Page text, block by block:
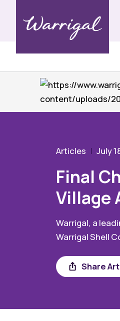
Articles July
Final
Village
Warrigal, a
Warrigal Shell
Share
Share